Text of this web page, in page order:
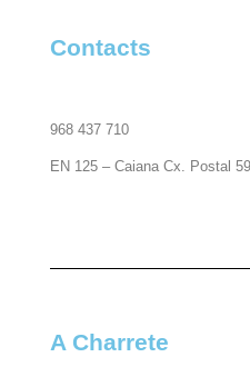
Contacts​
968 437 710
EN 125 – Caiana Cx. Postal
A Charrete​